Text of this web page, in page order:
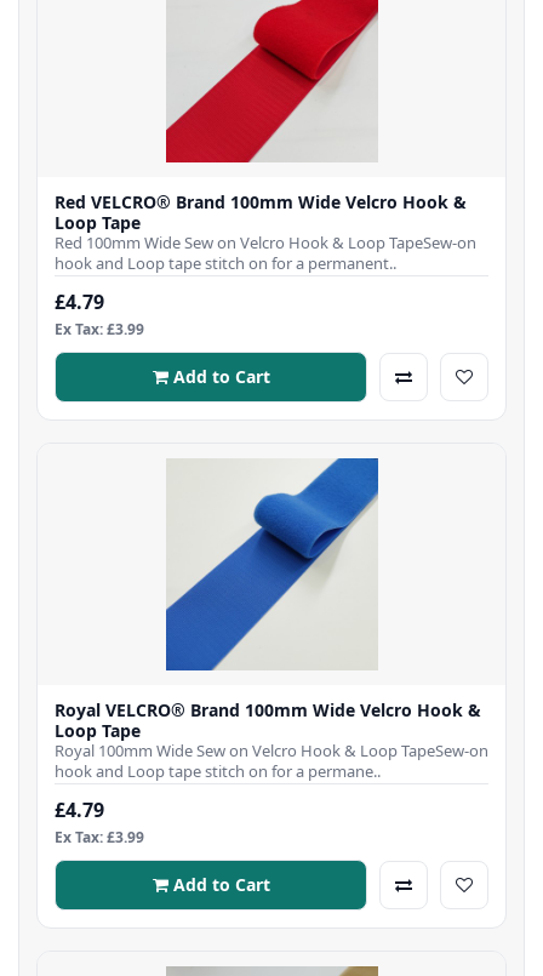
Red VELCRO® Brand 100mm Wide Velcro Hook &
Loop Tape
Red 100mm Wide Sew on Velcro Hook & Loop TapeSew-on
hook and Loop tape stitch on for a permanent..
£4.79
Ex Tax: £3.99
Add to Cart
Royal VELCRO® Brand 100mm Wide Velcro Hook &
Loop Tape
Royal 100mm Wide Sew on Velcro Hook & Loop TapeSew-on
hook and Loop tape stitch on for a permane..
£4.79
Ex Tax: £3.99
Add to Cart